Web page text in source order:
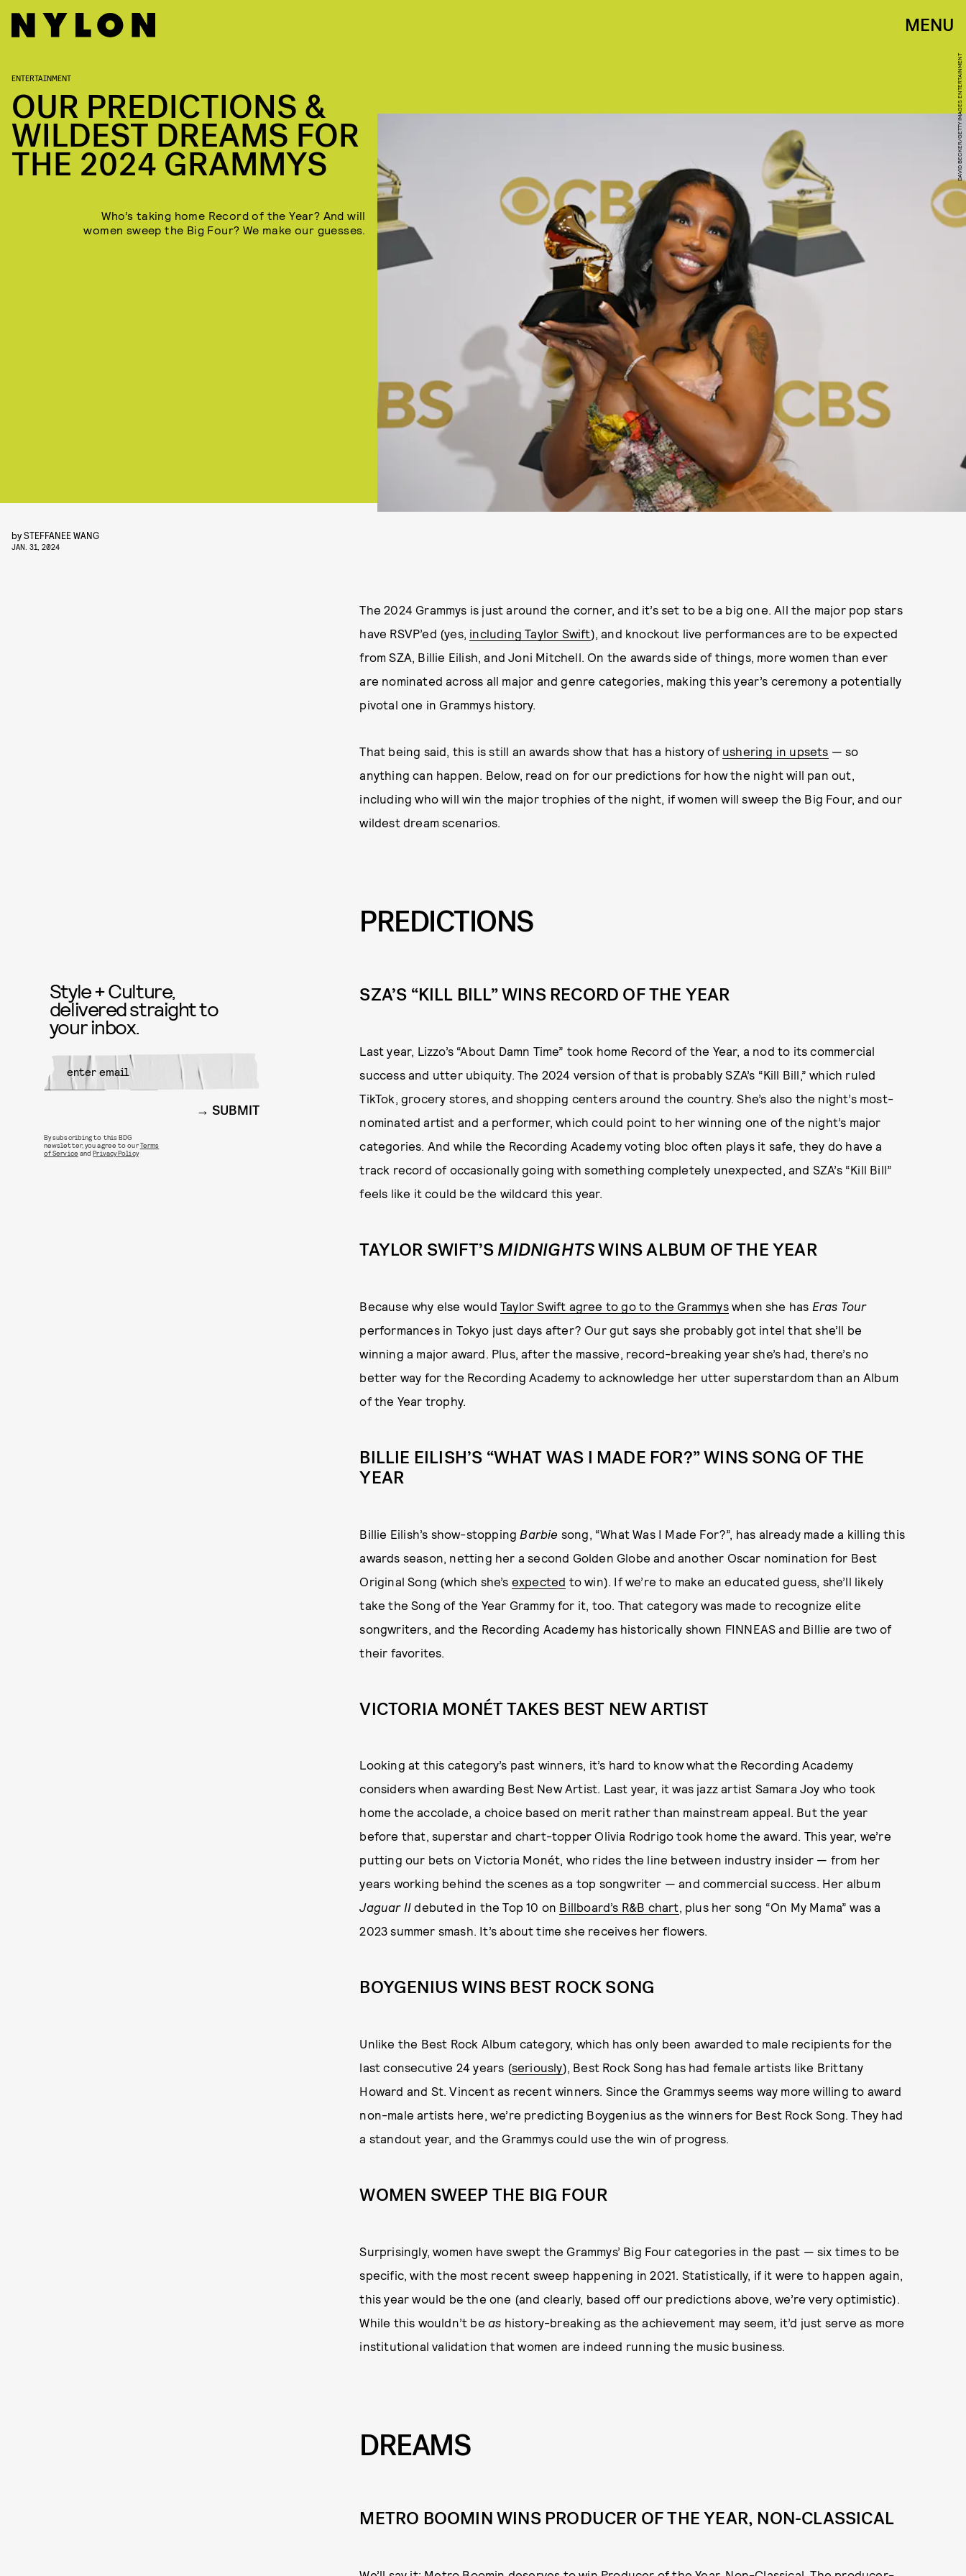
MENU
DAVID BECKER/GETTY IMAGES ENTERTAINMENT
ENTERTAINMENT
OUR PREDICTIONS &
WILDEST DREAMS FOR
THE 2024 GRAMMYS
Who’s taking home Record of the Year? And will
women sweep the Big Four? We make our guesses.
bySTEFFANEE WANG
JAN. 31, 2024
The 2024 Grammys is just around the corner, and it’s set to be a big one. All the major pop stars
have RSVP’ed (yes, including Taylor Swift), and knockout live performances are to be expected
from SZA, Billie Eilish, and Joni Mitchell. On the awards side of things, more women than ever
are nominated across all major and genre categories, making this year’s ceremony a potentially
pivotal one in Grammys history.
That being said, this is still an awards show that has a history of ushering in upsets — so
anything can happen. Below, read on for our predictions for how the night will pan out,
including who will win the major trophies of the night, if women will sweep the Big Four, and our
wildest dream scenarios.
PREDICTIONS
SZA’S “KILL BILL” WINS RECORD OF THE YEAR
Last year, Lizzo’s “About Damn Time” took home Record of the Year, a nod to its commercial
success and utter ubiquity. The 2024 version of that is probably SZA’s “Kill Bill,” which ruled
TikTok, grocery stores, and shopping centers around the country. She’s also the night’s most-
nominated artist and a performer, which could point to her winning one of the night’s major
categories. And while the Recording Academy voting bloc often plays it safe, they do have a
track record of occasionally going with something completely unexpected, and SZA’s “Kill Bill”
feels like it could be the wildcard this year.
TAYLOR SWIFT’SMIDNIGHTSWINS ALBUM OF THE YEAR
Because why else would Taylor Swift agree to go to the Grammyswhen she has Eras Tour
performances in Tokyo just days after? Our gut says she probably got intel that she’ll be
winning a major award. Plus, after the massive, record-breaking year she’s had, there’s no
better way for the Recording Academy to acknowledge her utter superstardom than an Album
of the Year trophy.
BILLIE EILISH’S “WHAT WAS I MADE FOR?” WINS SONG OF THE
YEAR
Billie Eilish’s show-stopping Barbie song, “What Was I Made For?”, has already made a killing this
awards season, netting her a second Golden Globe and another Oscar nomination for Best
Original Song (which she’s expected to win). If we’re to make an educated guess, she’ll likely
take the Song of the Year Grammy for it, too. That category was made to recognize elite
songwriters, and the Recording Academy has historically shown FINNEAS and Billie are two of
their favorites.
VICTORIA MONÉT TAKES BEST NEW ARTIST
Looking at this category’s past winners, it’s hard to know what the Recording Academy
considers when awarding Best New Artist. Last year, it was jazz artist Samara Joy who took
home the accolade, a choice based on merit rather than mainstream appeal. But the year
before that, superstar and chart-topper Olivia Rodrigo took home the award. This year, we’re
putting our bets on Victoria Monét, who rides the line between industry insider — from her
years working behind the scenes as a top songwriter — and commercial success. Her album
Jaguar II debuted in the Top 10 on Billboard’s R&B chart, plus her song “On My Mama” was a
2023 summer smash. It’s about time she receives her flowers.
BOYGENIUS WINS BEST ROCK SONG
Unlike the Best Rock Album category, which has only been awarded to male recipients for the
last consecutive 24 years (seriously), Best Rock Song has had female artists like Brittany
Howard and St. Vincent as recent winners. Since the Grammys seems way more willing to award
non-male artists here, we’re predicting Boygenius as the winners for Best Rock Song. They had
a standout year, and the Grammys could use the win of progress.
WOMEN SWEEP THE BIG FOUR
Surprisingly, women have swept the Grammys’ Big Four categories in the past — six times to be
specific, with the most recent sweep happening in 2021. Statistically, if it were to happen again,
this year would be the one (and clearly, based off our predictions above, we’re very optimistic).
While this wouldn’t be as history-breaking as the achievement may seem, it’d just serve as more
institutional validation that women are indeed running the music business.
DREAMS
METRO BOOMIN WINS PRODUCER OF THE YEAR, NON-CLASSICAL
Style + Culture,
delivered straight to
your inbox.
SUBMIT
By subscribing to this BDG
newsletter, you agree to ourTerms
of Service andPrivacy Policy